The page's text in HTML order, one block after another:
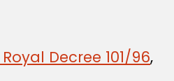
Decree 101/96,